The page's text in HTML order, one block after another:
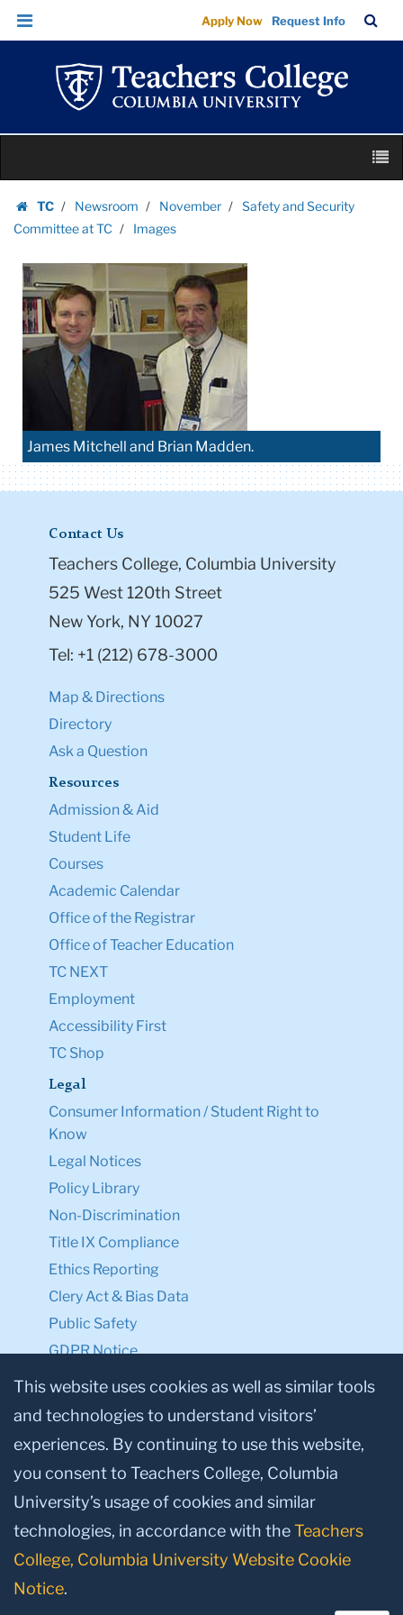
Images
|
Teachers
College
Columbia
University
Skip
Skip
navigation
Apply Now Request Info
Bar
content
TC
Homepage
Newsroom November
Safety and Security
Committee at TC
Images
James Mitchell and Brian Madden.
Contact Us
Teachers College, Columbia University
525 West 120th Street
New York, NY 10027
Tel: +1 (212) 678-3000
Map & Directions
Directory
Ask a Question
Resources
Admission & Aid
Student Life
Courses
Academic Calendar
Office of the Registrar
Office of Teacher Education
TC NEXT
Employment
Accessibility First
TC Shop
Legal
Consumer Information / Student Right to
Know
Legal Notices
Policy Library
Non-Discrimination
Title IX Compliance
Ethics Reporting
Clery Act & Bias Data
Public Safety
GDPR Notice
Privacy Notice
Make a Gift to TC
Facebook
TwitterInstagram
YoutubeLinkedin
This website uses cookies as well as similar tools
and technologies to understand visitors’
experiences. By continuing to use this website,
you consent to Teachers College, Columbia
University’s usage of cookies and similar
technologies, in accordance with theTeachers
College, Columbia University Website Cookie
Notice.